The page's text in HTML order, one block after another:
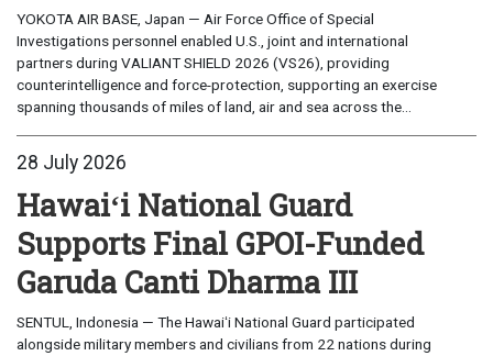
YOKOTA AIR BASE, Japan — Air Force Office of Special
Investigations personnel enabled U.S., joint and international
partners during VALIANT SHIELD 2026 (VS26), providing
counterintelligence and force-protection, supporting an exercise
spanning thousands of miles of land, air and sea across the...
28 July 2026
Hawaiʻi National Guard
Supports Final GPOI-Funded
Garuda Canti Dharma III
SENTUL, Indonesia — The Hawaiʻi National Guard participated
alongside military members and civilians from 22 nations during